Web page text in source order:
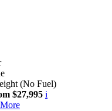
(No Fuel)
$27,995 i